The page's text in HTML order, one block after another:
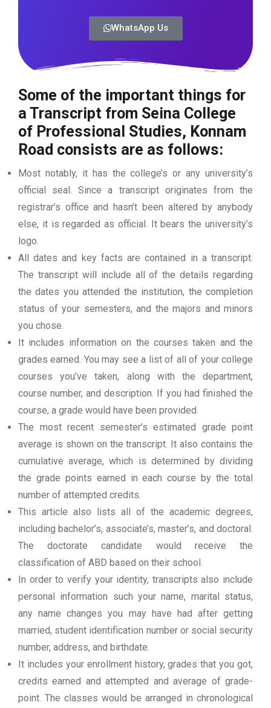
WhatsApp Us
Some of the important things for
a Transcript from Seina College
of Professional Studies, Konnam
Road consists are as follows:
Most notably, it has the college’s or any university’s
official seal. Since a transcript originates from the
registrar’s office and hasn’t been altered by anybody
else, it is regarded as official. It bears the university’s
logo.
All dates and key facts are contained in a transcript.
The transcript will include all of the details regarding
the dates you attended the institution, the completion
status of your semesters, and the majors and minors
you chose.
It includes information on the courses taken and the
grades earned. You may see a list of all of your college
courses you’ve taken, along with the department,
course number, and description. If you had finished the
course, a grade would have been provided.
The most recent semester’s estimated grade point
average is shown on the transcript. It also contains the
cumulative average, which is determined by dividing
the grade points earned in each course by the total
number of attempted credits.
This article also lists all of the academic degrees,
including bachelor’s, associate’s, master’s, and doctoral.
The doctorate candidate would receive the
classification of ABD based on their school.
In order to verify your identity, transcripts also include
personal information such your name, marital status,
any name changes you may have had after getting
married, student identification number or social security
number, address, and birthdate.
It includes your enrollment history, grades that you got,
credits earned and attempted and average of grade-
point. The classes would be arranged in chronological